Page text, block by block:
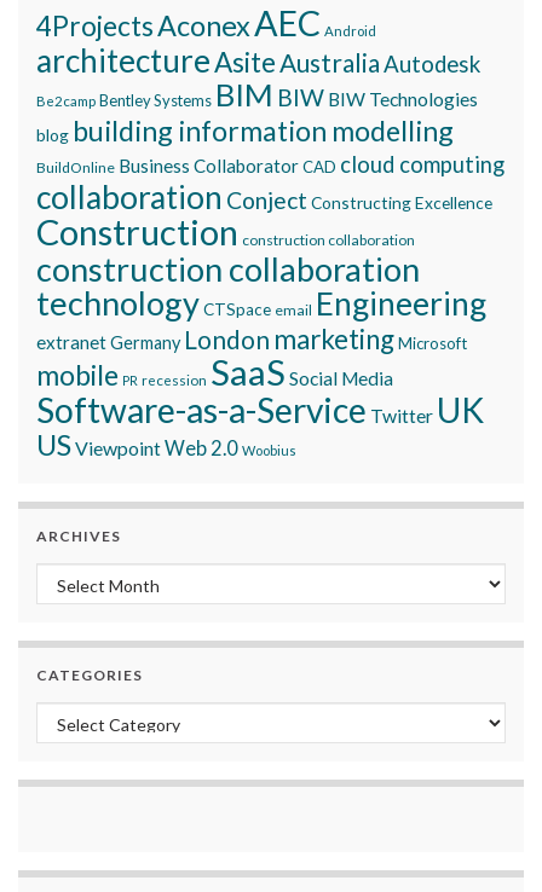
4ProjectsAconexAEC Android
architectureAsite AustraliaAutodesk
Be2camp Bentley Systems BIM BIW BIW Technologies
blog building information modelling
BuildOnline Business CollaboratorCAD cloud computing
collaboration Conject Constructing Excellence
Construction construction collaboration
construction collaboration
technologyCTSpace email Engineering
extranetGermany London marketingMicrosoft
mobile PR recession SaaS Social Media
Software-as-a-Service Twitter UK
USViewpointWeb 2.0 Woobius
ARCHIVES
Archives
CATEGORIES
Categories